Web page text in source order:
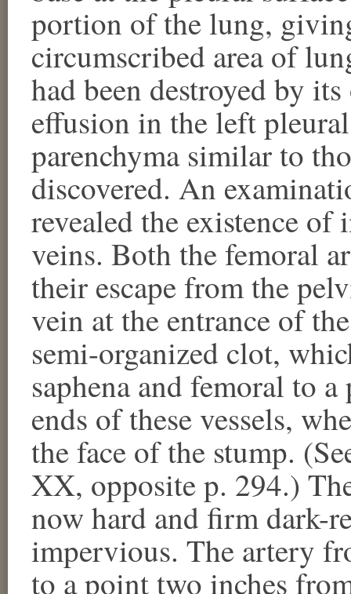
portion of the lung,
circumscribed area of
had been destroyed by
effusion in the left
parenchyma similar to
discovered. An
revealed the existence
veins. Both the femoral
their escape from the
vein at the entrance of
semi-organized clot,
saphena and femoral to
ends of these vessels,
the face of the stump.
XX, opposite p. 294.)
now hard and firm dark-
impervious. The artery
to a point two inches